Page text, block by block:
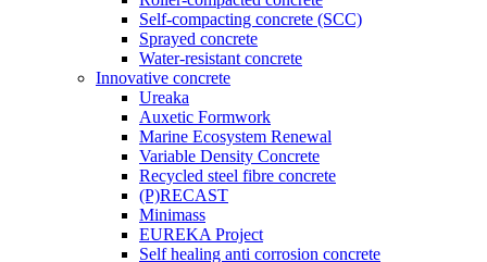
Self-compacting concrete (SCC)
Sprayed concrete
Water-resistant concrete
Innovative concrete
Ureaka
Auxetic Formwork
Marine Ecosystem Renewal
Variable Density Concrete
Recycled steel fibre concrete
(P)RECAST
Minimass
EUREKA Project
Self healing anti corrosion concrete